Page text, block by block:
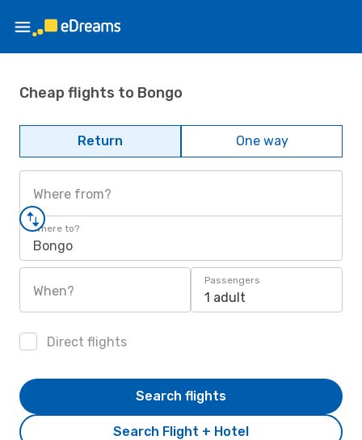
Cheap flights to Bongo
Return One way
Where from?
Where to?
Bongo
When?
Passengers
1 adult
Direct flights
Search Flight + Hotel
Search flights